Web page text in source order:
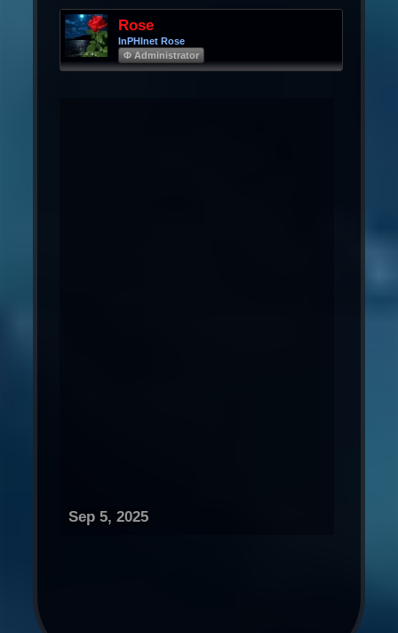
Rose
InPHInet Rose
Φ Administrator
Sep 5, 2025